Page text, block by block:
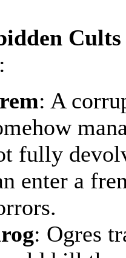
Cults
: A
fully
enter a
: Ogres